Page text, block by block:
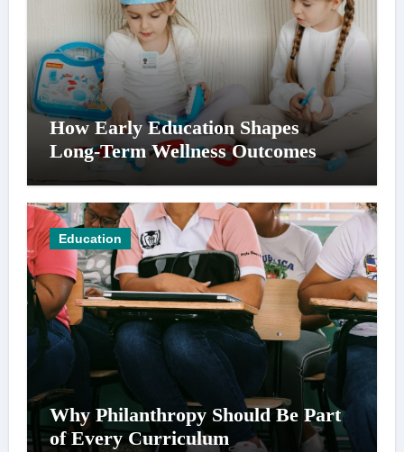
How Early Education Shapes
Long-Term Wellness Outcomes
Education
Why Philanthropy Should Be Part
of Every Curriculum